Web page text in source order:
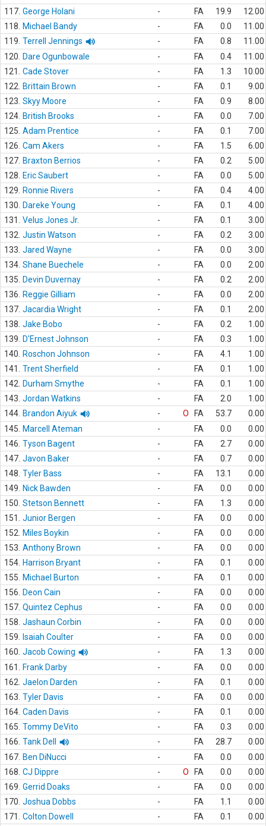
117. George Holani - FA 19.9
12.00
118.
Michael Bandy - FA 0.0
11.00
119. Terrell Jennings - FA 0.8
11.00
120.
Dare Ogunbowale - FA 0.4
11.00
121.
Cade Stover - FA 1.3
10.00
122.
Brittain Brown - FA 0.1
9.00
123. Skyy Moore - FA 0.9
8.00
124. British Brooks - FA 0.0
7.00
125. Adam Prentice - FA 0.1
7.00
126. Cam Akers - FA 1.5
6.00
127. Braxton Berrios - FA 0.2
5.00
128.
Eric Saubert - FA 0.0
5.00
129.
Ronnie Rivers - FA 0.4
4.00
130.
Dareke Young - FA 0.1
4.00
131.
Velus Jones Jr. - FA 0.1
3.00
132. Justin Watson - FA 0.2
3.00
133. Jared Wayne - FA 0.0
3.00
134. Shane Buechele - FA 0.0
2.00
135.
Devin Duvernay - FA 0.2
2.00
136.
Reggie Gilliam - FA 0.0
2.00
137. Jacardia Wright - FA 0.1
2.00
138. Jake Bobo - FA 0.2
1.00
139.
D'Ernest Johnson - FA 0.3
1.00
140.
Roschon Johnson - FA 4.1
1.00
141.
Trent Sherfield - FA 0.1
1.00
142.
Durham Smythe - FA 0.1
1.00
143. Jordan Watkins - FA 2.0
1.00
144. Brandon Aiyuk - O FA 53.7
0.00
145.
Marcell Ateman - FA 0.0
0.00
146. Tyson Bagent - FA 2.7
0.00
147. Javon Baker - FA 0.7
0.00
148. Tyler Bass - FA 13.1
0.00
149.
Nick Bawden - FA 0.0
0.00
150. Stetson Bennett - FA 1.3
0.00
151.
Junior Bergen - FA 0.0
0.00
152.
Miles Boykin - FA 0.0
0.00
153. Anthony Brown - FA 0.0
0.00
154. Harrison Bryant - FA 0.1
0.00
155.
Michael Burton - FA 0.1
0.00
156.
Deon Cain - FA 0.0
0.00
157. Quintez Cephus - FA 0.0
0.00
158. Jashaun Corbin - FA 0.0
0.00
159.
Isaiah Coulter - FA 0.0
0.00
160. Jacob Cowing - FA 1.3
0.00
161.
Frank Darby - FA 0.0
0.00
162. Jaelon Darden - FA 0.1
0.00
163. Tyler Davis - FA 0.0
0.00
164. Caden Davis - FA 0.1
0.00
165. Tommy DeVito - FA 0.3
0.00
166. Tank Dell - FA 28.7
0.00
167. Ben DiNucci - FA 0.0
0.00
168. CJ Dippre - O FA 0.0
0.00
169. Gerrid Doaks - FA 0.0
0.00
170. Joshua Dobbs - FA 1.1
0.00
171.
Colton Dowell - FA 0.1
0.00